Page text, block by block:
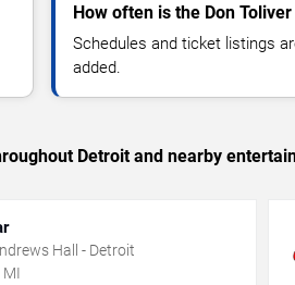
How often is the Don
Schedules and ticket listings
added.
Detroit and nearby
Hall - Detroit
MI